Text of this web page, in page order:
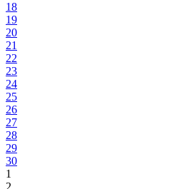
18
19
20
21
22
23
24
25
26
27
28
29
30
1
2